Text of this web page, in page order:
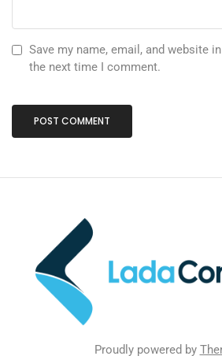
Save my name, email, and website
the next time I comment.
Proudly powered by